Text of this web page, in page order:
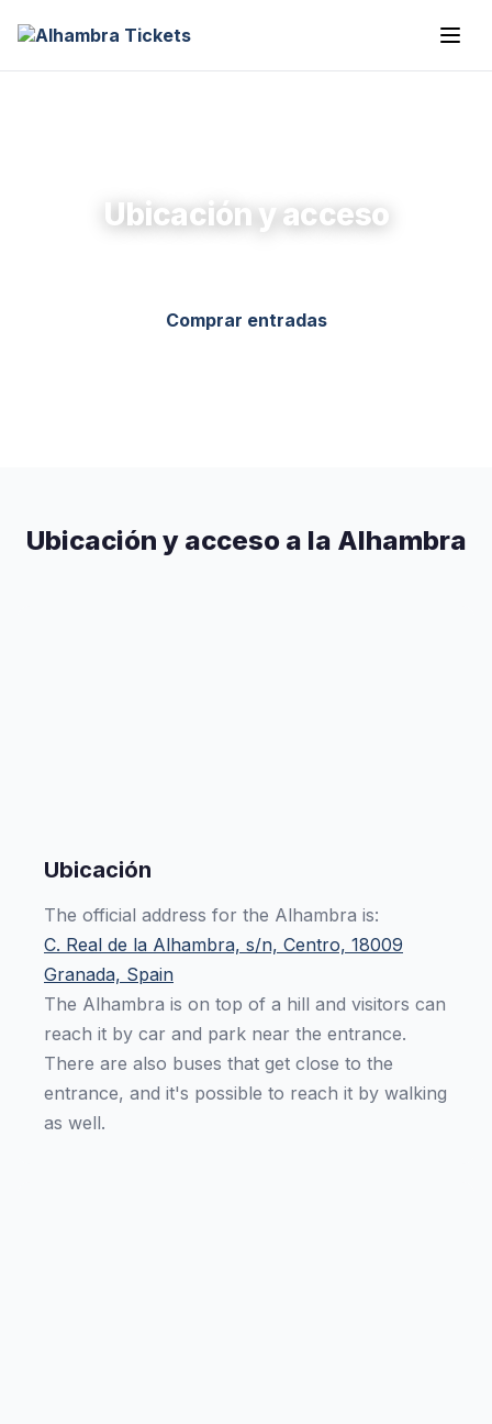
Ubicación y acceso
Comprar entradas
Ubicación y acceso a la Alhambra
Ubicación
The official address for the Alhambra is:
C. Real de la Alhambra, s/n, Centro, 18009
Granada, Spain
The Alhambra is on top of a hill and visitors can
reach it by car and park near the entrance.
There are also buses that get close to the
entrance, and it's possible to reach it by walking
as well.